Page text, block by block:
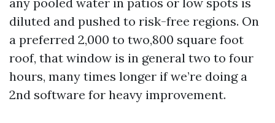
diluted and pushed to risk-free regions. On
a preferred 2,000 to two,800 square foot
roof, that window is in general two to four
hours, many times longer if we’re doing a
2nd software for heavy improvement.